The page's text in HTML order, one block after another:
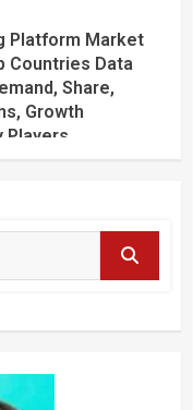
Platform Market
Countries Data
Share,
Growth
Research Report